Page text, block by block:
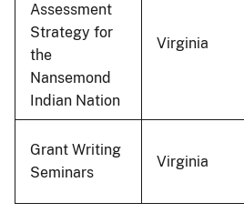
Assessment
Strategy for
the
Nansemond
Indian Nation
Virginia
Grant Writing
Seminars
Virginia